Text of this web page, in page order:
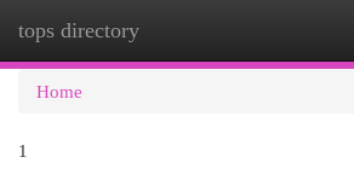
tops directory
Home
1